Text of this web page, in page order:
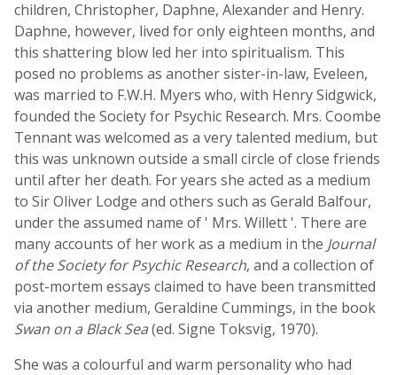
children, Christopher, Daphne, Alexander and Henry.
Daphne, however, lived for only eighteen months, and
this shattering blow led her into spiritualism. This
posed no problems as another sister-in-law, Eveleen,
was married to F.W.H. Myers who, with Henry Sidgwick,
founded the Society for Psychic Research. Mrs. Coombe
Tennant was welcomed as a very talented medium, but
this was unknown outside a small circle of close friends
until after her death. For years she acted as a medium
to Sir Oliver Lodge and others such as Gerald Balfour,
under the assumed name of ' Mrs. Willett '. There are
many accounts of her work as a medium in the Journal
of the Society for Psychic Research, and a collection of
post-mortem essays claimed to have been transmitted
via another medium, Geraldine Cummings, in the book
Swan on a Black Sea(ed. Signe Toksvig, 1970).
She was a colourful and warm personality who had